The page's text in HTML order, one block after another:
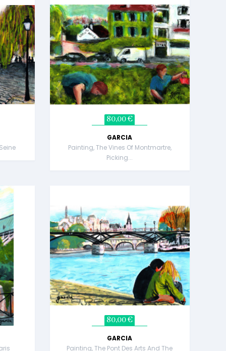
80,00 €
GARCIA
Painting, The Vines Of Montmartre,
Picking...
80,00 €
GARCIA
Painting, The Pont Des Arts And The